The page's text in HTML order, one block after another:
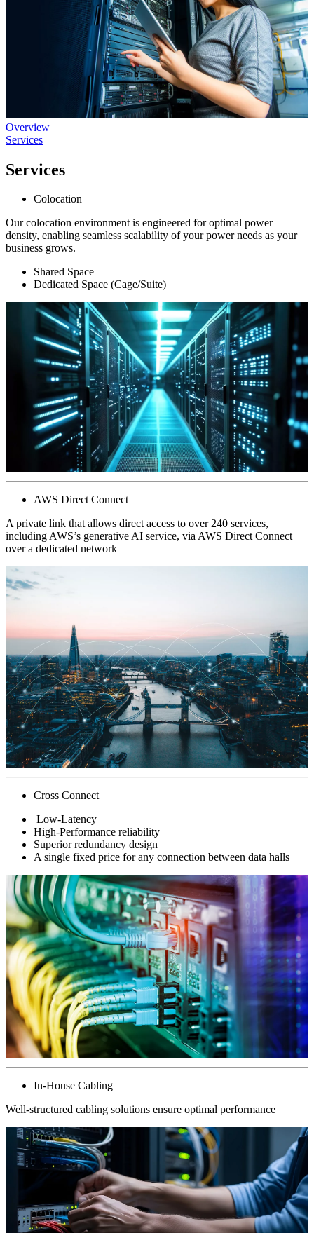
Overview
Services
Services
Colocation
Our colocation environment is engineered for optimal power
density, enabling seamless scalability of your power needs as your
business grows.
Shared Space
Dedicated Space (Cage/Suite)
AWS Direct Connect
A private link that allows direct access to over 240 services,
including AWS’s generative AI service, via AWS Direct Connect
over a dedicated network
Cross Connect
Low-Latency
High-Performance reliability
Superior redundancy design
A single fixed price for any connection between data halls
In-House Cabling
Well-structured cabling solutions ensure optimal performance